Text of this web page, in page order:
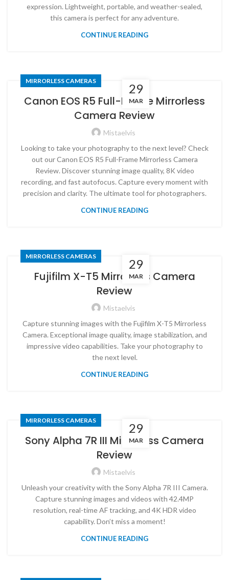
expression. Lightweight, portable, and weather-sealed,
this camera is perfect for any adventure.
CONTINUE READING
29
MAR
MIRRORLESS CAMERAS
Canon EOS R5 Full-Frame Mirrorless
Camera Review
Mistaelvis
Looking to take your photography to the next level? Check
out our Canon EOS R5 Full-Frame Mirrorless Camera
Review. Discover stunning image quality, 8K video
recording, and fast autofocus. Capture every moment with
precision and clarity. The ultimate tool for photographers.
CONTINUE READING
29
MAR
MIRRORLESS CAMERAS
Fujifilm X-T5 Mirrorless Camera
Review
Mistaelvis
Capture stunning images with the Fujifilm X-T5 Mirrorless
Camera. Exceptional image quality, image stabilization, and
impressive video capabilities. Take your photography to
the next level.
CONTINUE READING
29
MAR
MIRRORLESS CAMERAS
Sony Alpha 7R III Mirrorless Camera
Review
Mistaelvis
Unleash your creativity with the Sony Alpha 7R III Camera.
Capture stunning images and videos with 42.4MP
resolution, real-time AF tracking, and 4K HDR video
capability. Don’t miss a moment!
CONTINUE READING